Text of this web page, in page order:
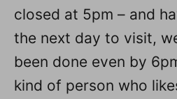
closed at 5pm – and
the next day to visit,
been done even by
kind of person who